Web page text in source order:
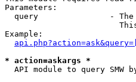
Parameters:
query               -
Example:
* action=askargs *
API module to query SMW